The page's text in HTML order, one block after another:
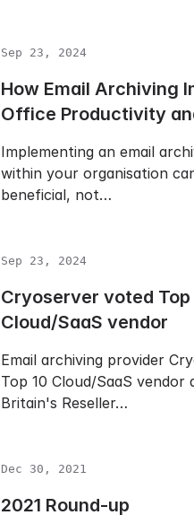
Sep 23, 2024
How Email Archiving
Office Productivity
Implementing an email
within your organisation
beneficial, not…
Sep 23, 2024
Cryoserver voted Top
Cloud/SaaS vendor
Email archiving provider
Top 10 Cloud/SaaS vendor
Britain's Reseller…
Dec 30, 2021
2021 Round-up